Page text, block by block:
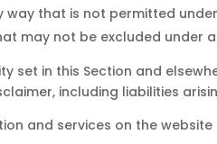
way that is not permitted
may not be excluded under
set in this Section and
including liabilities
and services on the